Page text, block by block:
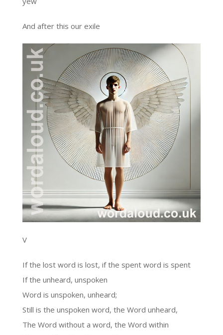
And after this our exile
V
If the lost word is lost, if the spent word is spent
If the unheard, unspoken
Word is unspoken, unheard;
Still is the unspoken word, the Word unheard,
The Word without a word, the Word within